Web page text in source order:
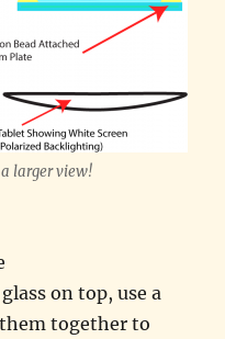
larger view!
on top, use a
together to